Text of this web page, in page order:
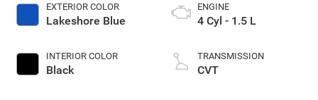
EXTERIOR COLOR
Lakeshore Blue
INTERIOR COLOR
Black
ENGINE
4 Cyl - 1.5 L
TRANSMISSION
CVT